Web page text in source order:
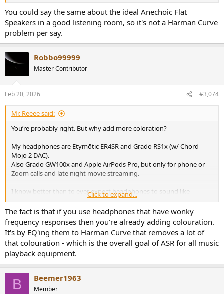
You could say the same about the ideal Anechoic Flat
Speakers in a good listening room, so it's not a Harman Curve
problem per say.
Robbo99999
Master Contributor
Feb 20, 2026 #3,074
Mr. Reeee said:
You’re probably right. But why add more coloration?
My headphones are Etymōtic ER4SR and Grado RS1x (w/ Chord
Mojo 2 DAC).
Also Grado GW100x and Apple AirPods Pro, but only for phone or
Zoom calls and late night movie streaming.
I know better than to ever expect headphones to sound like
anything other than headphones.
They’re a totally different listening experience from loudspeakers.
It’s the same as I don’t expect my hi-fi equipment to ever sound like
Carnegie Hall or the Concertgebouw.
Sure, I’ve played around with EQ a bit. It can be fun.
Although, I tend to have a set it and forget it attitude toward music
listening.
Click to expand...
The fact is that if you use headphones that have wonky
frequency responses then you're already adding colouration.
It's by EQ'ing them to Harman Curve that removes a lot of
that colouration - which is the overall goal of ASR for all music
playback equipment.
B Beemer1963
Member